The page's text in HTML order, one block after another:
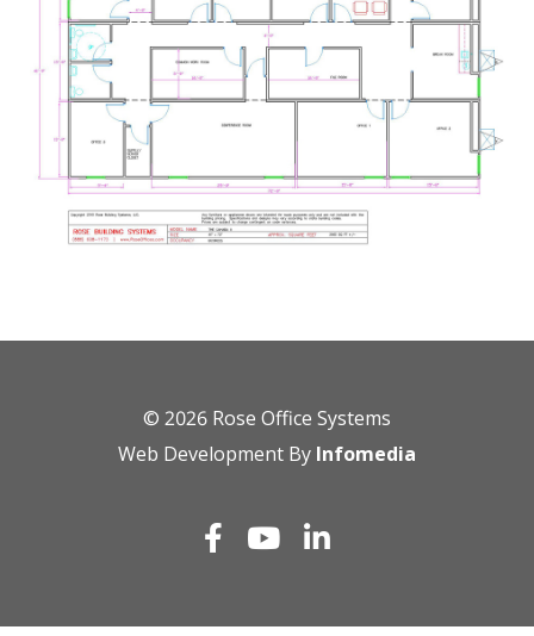
© 2026 Rose Office Systems
Web Development By Infomedia